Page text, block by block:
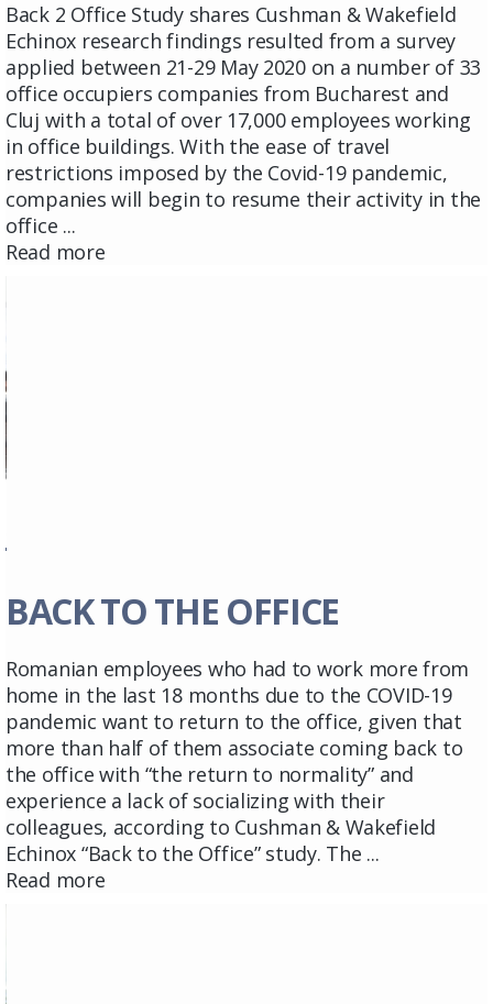
Back 2 Office Study shares Cushman & Wakefield
Echinox research findings resulted from a survey
applied between 21-29 May 2020 on a number of 33
office occupiers companies from Bucharest and
Cluj with a total of over 17,000 employees working
in office buildings. With the ease of travel
restrictions imposed by the Covid-19 pandemic,
companies will begin to resume their activity in the
office ...
Read more
BACK TO THE OFFICE
Romanian employees who had to work more from
home in the last 18 months due to the COVID-19
pandemic want to return to the office, given that
more than half of them associate coming back to
the office with “the return to normality” and
experience a lack of socializing with their
colleagues, according to Cushman & Wakefield
Echinox “Back to the Office” study. The ...
Read more